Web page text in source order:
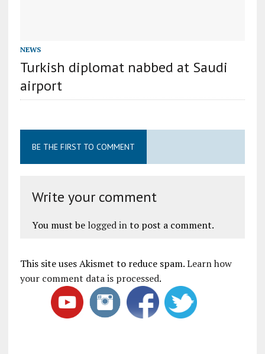
NEWS
Turkish diplomat nabbed at Saudi
airport
BE THE FIRST TO COMMENT
Write your comment
You must be logged into post a comment.
This site uses Akismet to reduce spam.Learn how
your comment data is processed.